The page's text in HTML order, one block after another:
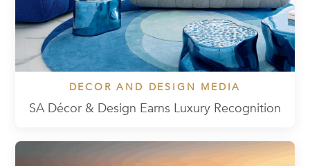
DECOR AND DESIGN MEDIA
SA Décor & Design Earns Luxury Recognition